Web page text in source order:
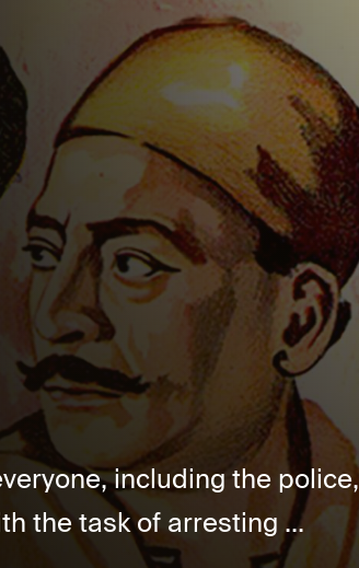
including the police,
the task of arresting ...